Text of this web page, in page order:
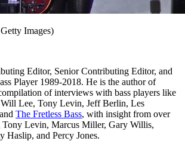
Images)
Editor, Senior Contributing Editor, and
Player 1989-2018. He is the author of
of interviews with bass players like
Lee, Tony Levin, Jeff Berlin, Les
The Fretless Bass, with insight from over
Tony Levin, Marcus Miller, Gary Willis,
Haslip, and Percy Jones.